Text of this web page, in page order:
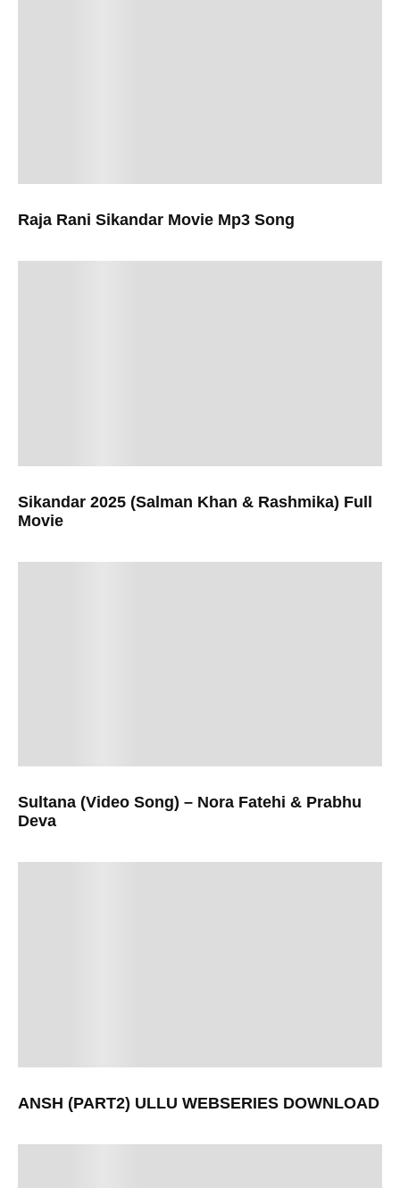
Raja Rani Sikandar Movie Mp3 Song
Sikandar 2025 (Salman Khan & Rashmika) Full
Movie
Sultana (Video Song) – Nora Fatehi & Prabhu
Deva
ANSH (PART2) ULLU WEBSERIES DOWNLOAD